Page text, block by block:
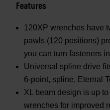
Features
120XP wrenches have
pawls (120 positions)
you can turn fasteners
Universal spline drive
6-point, spline, Eternal
XL beam design is up
wrenches for improved